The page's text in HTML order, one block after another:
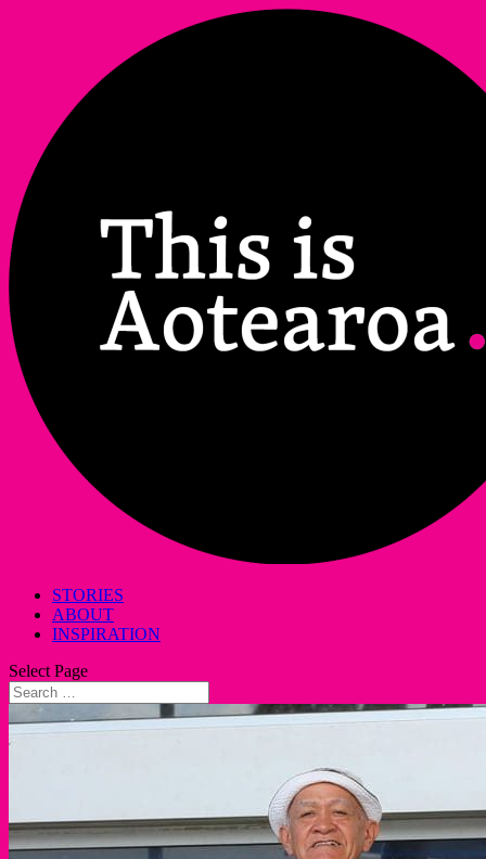
STORIES
ABOUT
INSPIRATION
Select Page